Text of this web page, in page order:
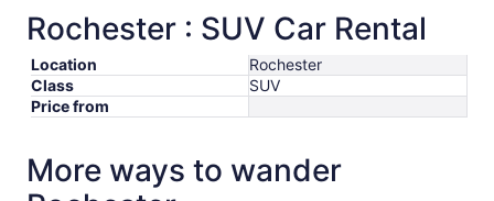
Rochester : SUV Car Rental
Location
Rochester
Class
SUV
Price from
More ways to wander